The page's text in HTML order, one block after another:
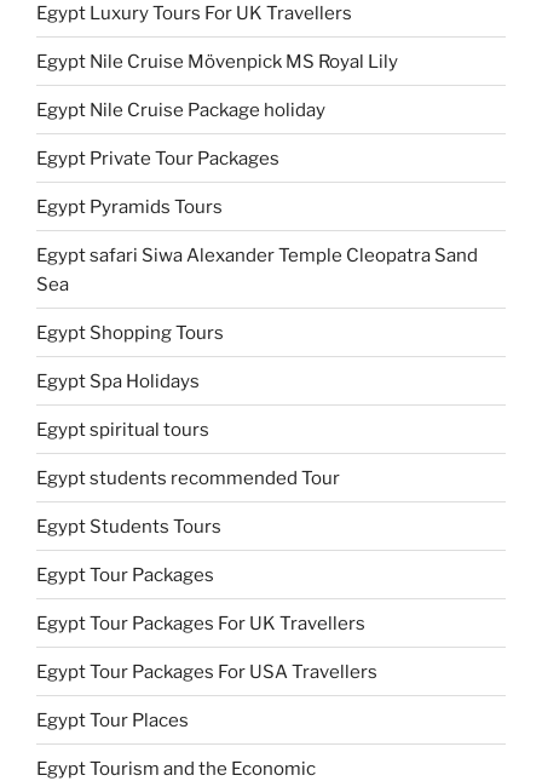
Egypt Luxury Tours For UK Travellers
Egypt Nile Cruise Mövenpick MS Royal Lily
Egypt Nile Cruise Package holiday
Egypt Private Tour Packages
Egypt Pyramids Tours
Egypt safari Siwa Alexander Temple Cleopatra Sand
Sea
Egypt Shopping Tours
Egypt Spa Holidays
Egypt spiritual tours
Egypt students recommended Tour
Egypt Students Tours
Egypt Tour Packages
Egypt Tour Packages For UK Travellers
Egypt Tour Packages For USA Travellers
Egypt Tour Places
Egypt Tourism and the Economic